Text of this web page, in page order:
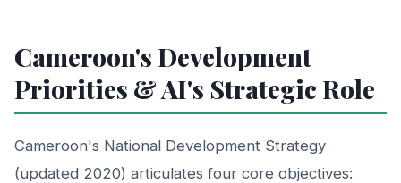
Cameroon's Development
Priorities & AI's Strategic Role
Cameroon's National Development Strategy
(updated 2020) articulates four core objectives: